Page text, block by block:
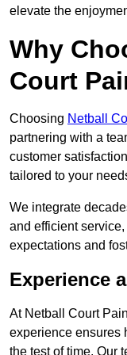
elevate the
Why
Court
Choosing Netball
partnering with a
customer
tailored to your
We integrate
and efficient
expectations and
Experience
At Netball Court
experience ensures
the test of time. Our